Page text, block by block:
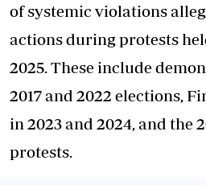
of systemic violations
actions during protests
2025. These include
2017 and 2022 elections,
in 2023 and 2024, and the
protests.